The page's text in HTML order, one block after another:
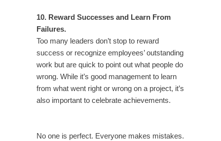
10. Reward Successes and Learn From
Failures.
Too many leaders don’t stop to reward
success or recognize employees’ outstanding
work but are quick to point out what people do
wrong. While it’s good management to learn
from what went right or wrong on a project, it’s
also important to celebrate achievements.
No one is perfect. Everyone makes mistakes.